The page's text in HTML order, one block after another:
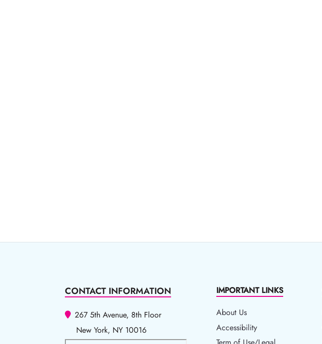
CONTACT INFORMATION
267 5th Avenue, 8th Floor
New York, NY 10016
IMPORTANT LINKS
About Us
Accessibility
Accessibility